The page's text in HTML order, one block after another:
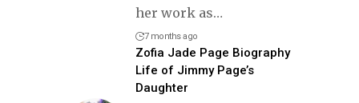
her work as…
7 months ago
Zofia Jade Page Biography
Life of Jimmy Page’s
Daughter